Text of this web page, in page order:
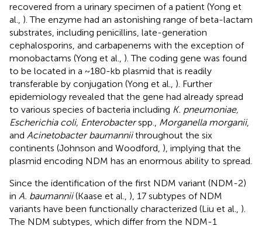
recovered from a urinary specimen of a patient (Yong et
al., ). The enzyme had an astonishing range of beta-lactam
substrates, including penicillins, late-generation
cephalosporins, and carbapenems with the exception of
monobactams (Yong et al., ). The coding gene was found
to be located in a ~180-kb plasmid that is readily
transferable by conjugation (Yong et al., ). Further
epidemiology revealed that the gene had already spread
to various species of bacteria including K. pneumoniae,
Escherichia coli, Enterobacterspp., Morganella morganii,
and Acinetobacter baumanniithroughout the six
continents (Johnson and Woodford, ), implying that the
plasmid encoding NDM has an enormous ability to spread.
Since the identification of the first NDM variant (NDM-2)
in A. baumannii(Kaase et al., ), 17 subtypes of NDM
variants have been functionally characterized (Liu et al., ).
The NDM subtypes, which differ from the NDM-1